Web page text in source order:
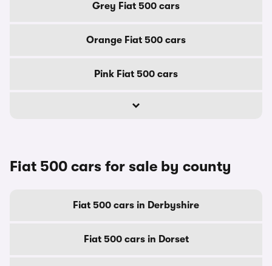
Grey Fiat 500 cars
Orange Fiat 500 cars
Pink Fiat 500 cars
Fiat 500 cars for sale by county
Fiat 500 cars in Derbyshire
Fiat 500 cars in Dorset